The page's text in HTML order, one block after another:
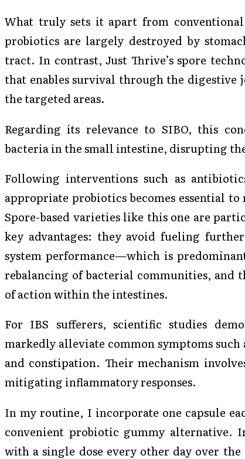
What truly sets it apart from
probiotics are largely destroyed by
tract. In contrast, Just Thrive’s spore
that enables survival through the
the targeted areas.
Regarding its relevance to SIBO, this
bacteria in the small intestine, disrupting
Following interventions such as
appropriate probiotics becomes essential
Spore-based varieties like this one are
key advantages: they avoid fueling
system performance—which is
rebalancing of bacterial communities, and
of action within the intestines.
For IBS sufferers, scientific studies
markedly alleviate common symptoms
and constipation. Their mechanism
mitigating inflammatory responses.
In my routine, I incorporate one capsule
convenient probiotic gummy alternative.
with a single dose every other day over